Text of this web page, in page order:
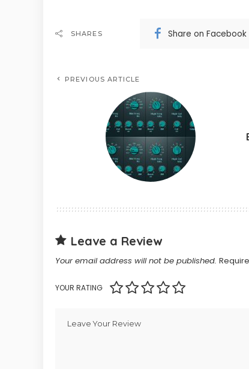
SHARES Share on Facebook
PREVIOUS ARTICLE
Leave a Review
Your email address will not be published.
YOUR RATING